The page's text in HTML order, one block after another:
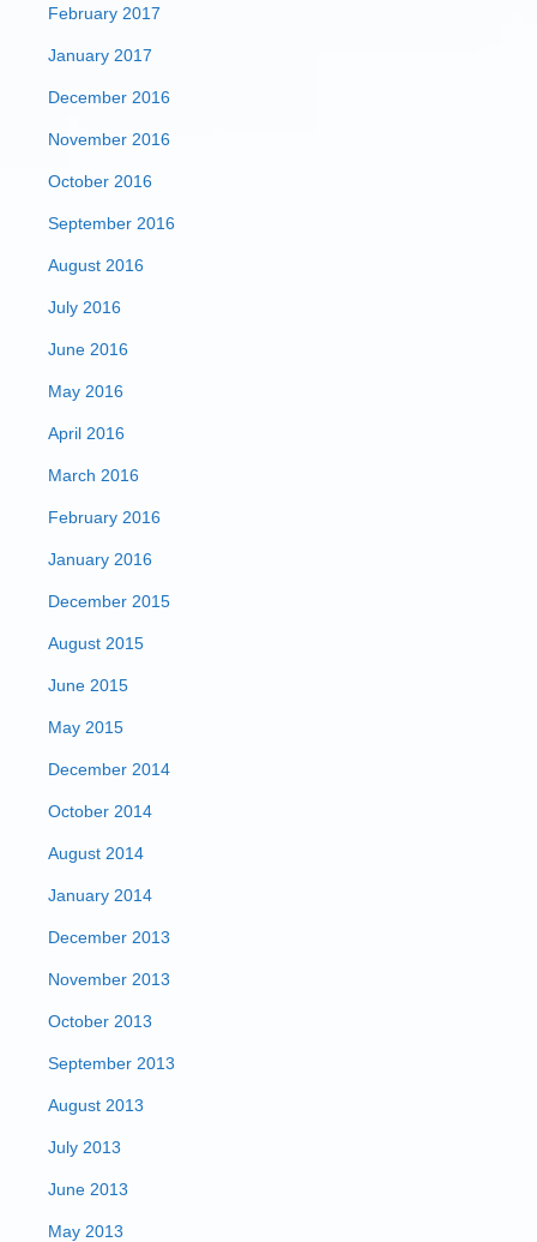
February 2017
January 2017
December 2016
November 2016
October 2016
September 2016
August 2016
July 2016
June 2016
May 2016
April 2016
March 2016
February 2016
January 2016
December 2015
August 2015
June 2015
May 2015
December 2014
October 2014
August 2014
January 2014
December 2013
November 2013
October 2013
September 2013
August 2013
July 2013
June 2013
May 2013